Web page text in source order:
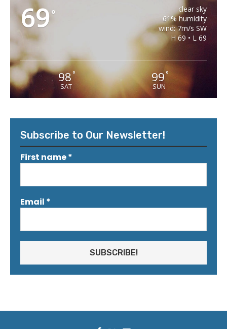
69°
clear sky
61% humidity
wind: 7m/s SW
H 69 • L 69
98°
SAT
99 °
SUN
Subscribe to Our Newsletter!
First name*
Email *